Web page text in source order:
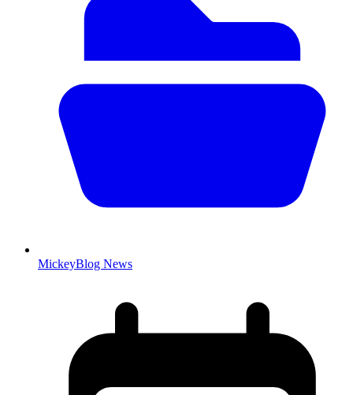
MickeyBlog News